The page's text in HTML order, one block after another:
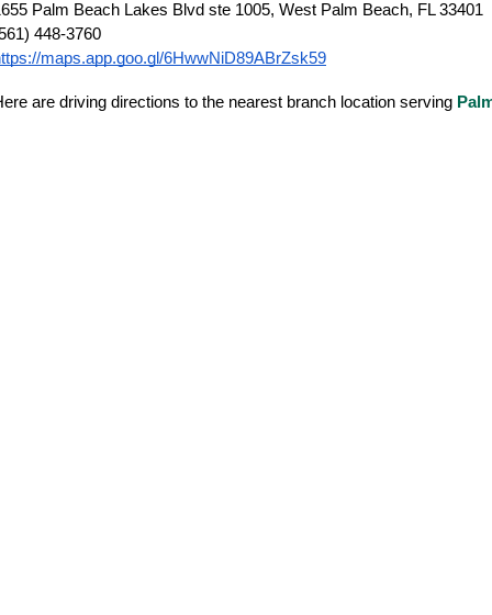
Palm Beach Lakes Blvd ste 1005, West Palm Beach, FL 33401
448-3760
maps.app.goo.gl/6HwwNiD89ABrZsk59
are driving directions to the nearest branch location serving